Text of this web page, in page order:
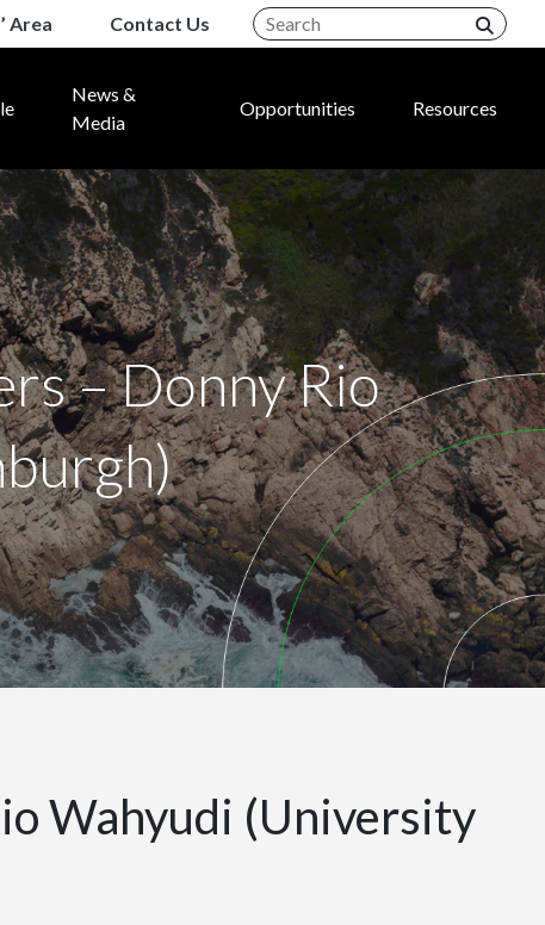
Area Contact Us
News &
Media
Opportunities Resources
– Donny Rio
Wahyudi (University